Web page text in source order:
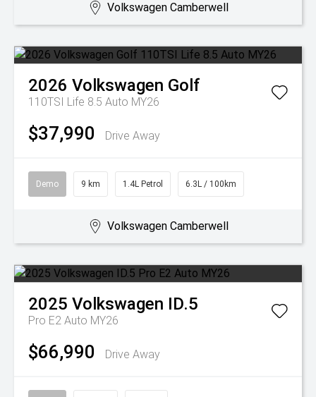
Volkswagen Camberwell
2026 Volkswagen Golf
110TSI Life 8.5 Auto MY26
$37,990 Drive Away
Demo 9 km 1.4L Petrol 6.3L / 100km
Volkswagen Camberwell
2025 Volkswagen ID.5
Pro E2 Auto MY26
$66,990 Drive Away